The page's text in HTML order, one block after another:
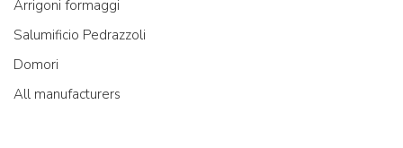
Arrigoni formaggi
Salumificio Pedrazzoli
Domori
All manufacturers